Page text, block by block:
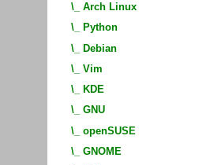
\_ Arch Linux
\_
Python
\_ Debian
\_ Vim
\_
KDE
\_ GNU
\_ openSUSE
\_ GNOME